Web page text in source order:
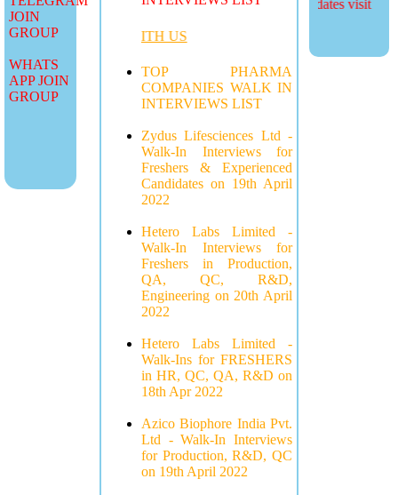
more job updates visit
JOIN
GROUP
WHATS
APP JOIN
GROUP
TOP PHARMA
COMPANIES WALK IN
INTERVIEWS LIST
Zydus Lifesciences Ltd -
Walk-In Interviews for
Freshers & Experienced
Candidates on 19th April
2022
Hetero Labs Limited -
Walk-In Interviews for
Freshers in Production,
QA, QC, R&D,
Engineering on 20th April
2022
Hetero Labs Limited -
Walk-Ins for FRESHERS
in HR, QC, QA, R&D on
18th Apr 2022
Azico Biophore India Pvt.
Ltd - Walk-In Interviews
for Production, R&D, QC
on 19th April 2022